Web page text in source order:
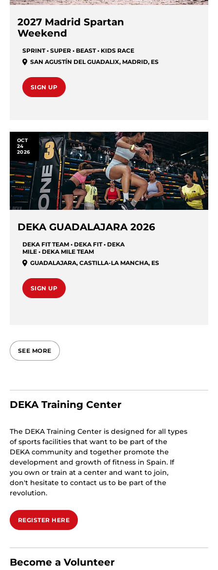
2027 Madrid Spartan
Weekend
SPRINT • SUPER • BEAST • KIDS RACE
SAN AGUSTÍN DEL GUADALIX, MADRID, ES
SIGN UP
OCT
24
2026
DEKA GUADALAJARA 2026
DEKA FIT TEAM • DEKA FIT • DEKA
MILE • DEKA MILE TEAM
GUADALAJARA, CASTILLA-LA MANCHA, ES
SIGN UP
SEE MORE
DEKA Training Center
The DEKA Training Center is designed for all types
of sports facilities that want to be part of the
DEKA community and together promote the
development and growth of fitness in Spain. If
you own or train at a center and want to join,
don't hesitate to contact us to be part of the
revolution.
REGISTER HERE
Become a Volunteer